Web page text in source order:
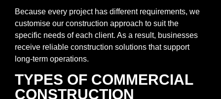
Because every project has different requirements, we
customise our construction approach to suit the
specific needs of each client. As a result, businesses
receive reliable construction solutions that support
long-term operations.
TYPES OF COMMERCIAL
CONSTRUCTION